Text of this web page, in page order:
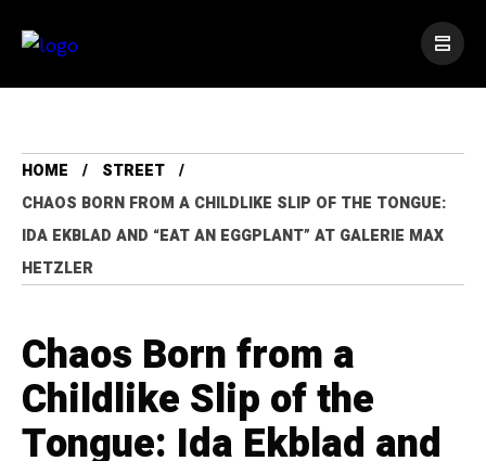
HOME
STREET
CHAOS BORN FROM A CHILDLIKE SLIP OF THE TONGUE:
IDA EKBLAD AND “EAT AN EGGPLANT” AT GALERIE MAX
HETZLER
Chaos Born from a
Childlike Slip of the
Tongue: Ida Ekblad and